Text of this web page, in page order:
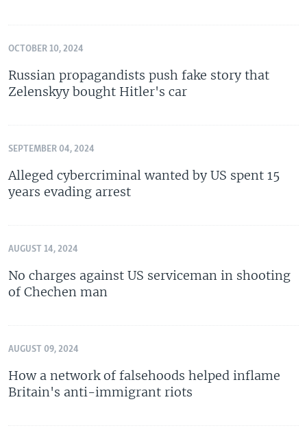
OCTOBER 10, 2024
Russian propagandists push fake story that
Zelenskyy bought Hitler's car
SEPTEMBER 04, 2024
Alleged cybercriminal wanted by US spent 15
years evading arrest
AUGUST 14, 2024
No charges against US serviceman in shooting
of Chechen man
AUGUST 09, 2024
How a network of falsehoods helped inflame
Britain's anti-immigrant riots